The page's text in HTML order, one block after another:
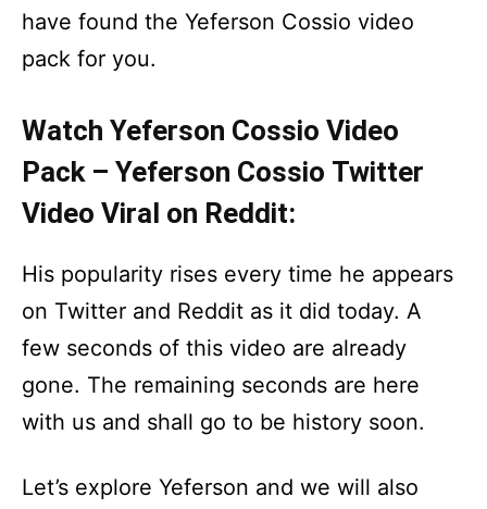
have found the Yeferson Cossio video
pack for you.
Watch Yeferson Cossio Video
Pack – Yeferson Cossio Twitter
Video Viral on Reddit:
His popularity rises every time he appears
on Twitter and Reddit as it did today. A
few seconds of this video are already
gone. The remaining seconds are here
with us and shall go to be history soon.
Let’s explore Yeferson and we will also